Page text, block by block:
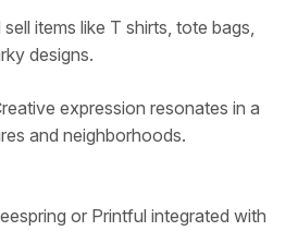
items like T shirts, tote bags,
designs.
expression resonates in a
and neighborhoods.
or Printful integrated with